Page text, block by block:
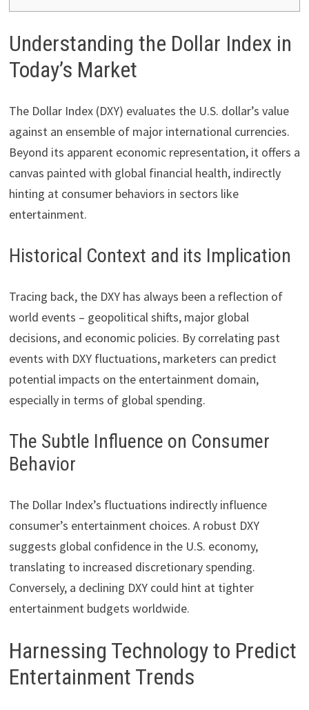
Understanding the Dollar Index in
Today’s Market
The Dollar Index (DXY) evaluates the U.S. dollar’s value
against an ensemble of major international currencies.
Beyond its apparent economic representation, it offers a
canvas painted with global financial health, indirectly
hinting at consumer behaviors in sectors like
entertainment.
Historical Context and its Implication
Tracing back, the DXY has always been a reflection of
world events – geopolitical shifts, major global
decisions, and economic policies. By correlating past
events with DXY fluctuations, marketers can predict
potential impacts on the entertainment domain,
especially in terms of global spending.
The Subtle Influence on Consumer
Behavior
The Dollar Index’s fluctuations indirectly influence
consumer’s entertainment choices. A robust DXY
suggests global confidence in the U.S. economy,
translating to increased discretionary spending.
Conversely, a declining DXY could hint at tighter
entertainment budgets worldwide.
Harnessing Technology to Predict
Entertainment Trends